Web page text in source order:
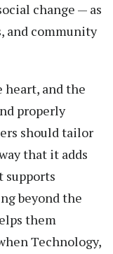
change — as
and community
and the
properly
should tailor
that it adds
supports
beyond the
them
Technology,